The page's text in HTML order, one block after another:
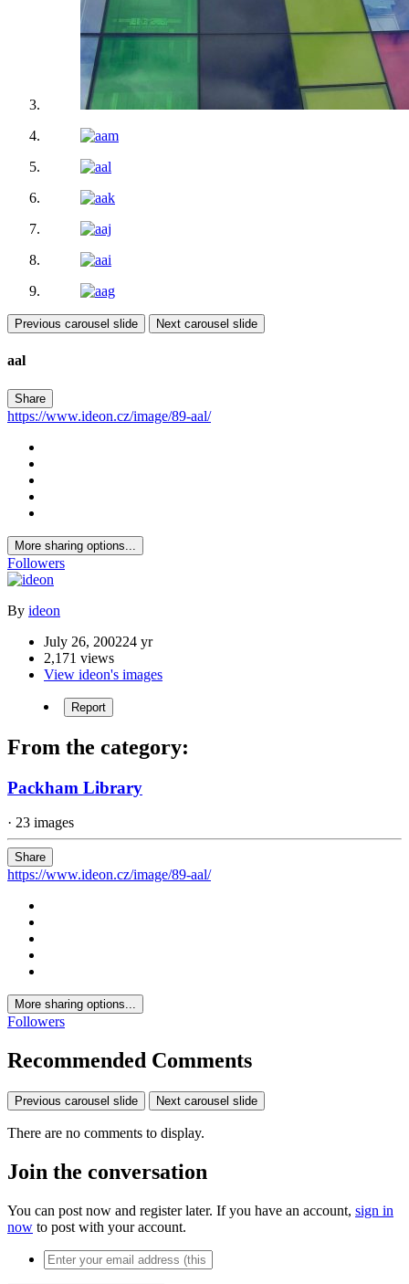
Previous carousel slide Next carousel slide
aal
Share
https://www.ideon.cz/image/89-aal/
More sharing options...
Followers
By ideon
July 26, 200224 yr
2,171 views
View ideon's images
Report
From the category:
Packham Library
· 23 images
Share
https://www.ideon.cz/image/89-aal/
More sharing options...
Followers
Recommended Comments
Previous carousel slide Next carousel slide
There are no comments to display.
Join the conversation
You can post now and register later. If you have an account, sign in
now to post with your account.